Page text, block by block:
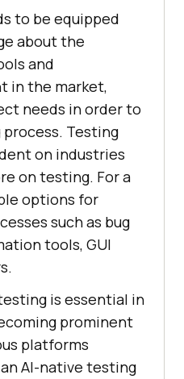
to be equipped
about the
and
in the market,
needs in order to
Testing
on industries
on testing. For a
options for
such as bug
tools, GUI
is essential in
prominent
platforms
AI-native testing